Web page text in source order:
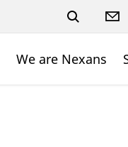
We are Nexans